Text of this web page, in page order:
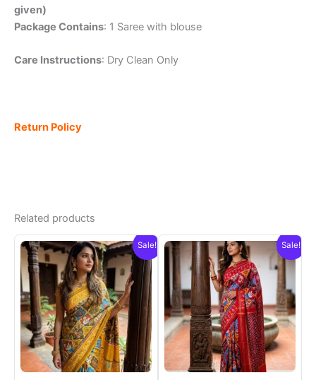
given)
Package Contains: 1 Saree with blouse
Care Instructions: Dry Clean Only
Return Policy
Related products
Sale! Sale!